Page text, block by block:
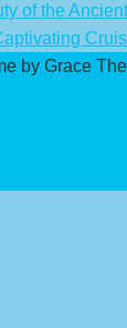
of the
by Grace